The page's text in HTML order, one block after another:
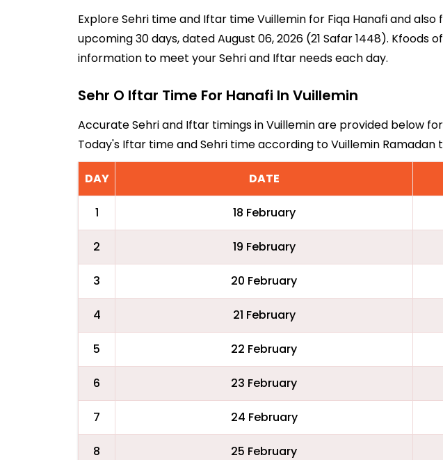
Explore Sehri time and Iftar time Vuillemin for Fiqa Hanafi and
upcoming 30 days, dated August 06, 2026 (21 Safar 1448).
information to meet your Sehri and Iftar needs each day.
Sehr O Iftar Time For Hanafi In Vuillemin
Accurate Sehri and Iftar timings in Vuillemin are provided below
Today's Iftar time and Sehri time according to Vuillemin Ramadan
DAY DATE
1 18 February
2 19 February
3 20 February
4 21 February
5 22 February
6 23 February
7 24 February
8 25 February